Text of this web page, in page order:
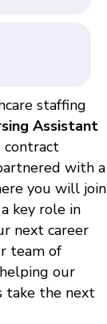
staffing
Assistant
contract
with a
you will join
key role in
next career
team of
our
take the next